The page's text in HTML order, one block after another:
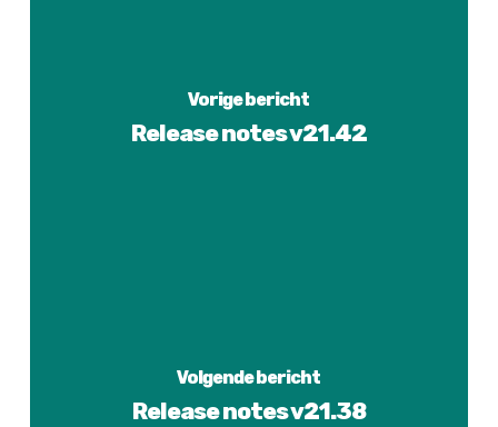
Vorige bericht
Release notes v21.42
Volgende bericht
Release notes v21.38